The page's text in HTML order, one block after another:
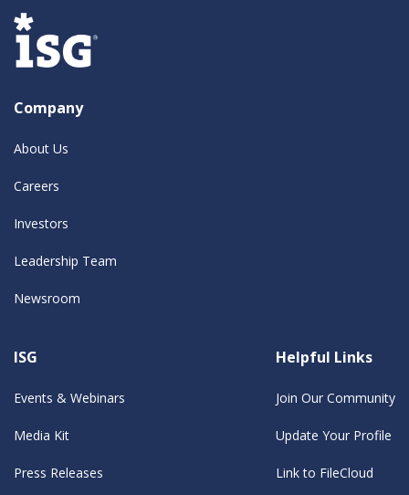
Company
About Us
Careers
Investors
Leadership Team
Newsroom
ISG
Events & Webinars
Media Kit
Press Releases
Helpful Links
Join Our Community
Update Your Profile
Link to FileCloud